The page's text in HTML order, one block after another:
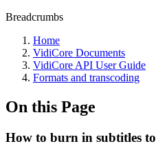
Breadcrumbs
Home
VidiCore Documents
VidiCore API User Guide
Formats and transcoding
On this Page
How to burn in subtitles